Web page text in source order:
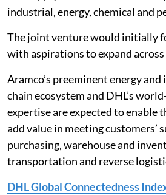
industrial, energy, chemical and
The joint venture would initially
with aspirations to expand
Aramco’s preeminent energy
chain ecosystem and DHL’s
expertise are expected to enable
add value in meeting customers’
purchasing, warehouse and
transportation and reverse
DHL Global Connectedness